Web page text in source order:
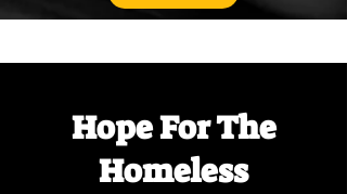
Hope For The
Homeless